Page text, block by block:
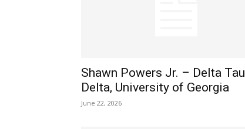
Shawn Powers Jr. – Delta Tau
Delta, University of Georgia
June 22, 2026